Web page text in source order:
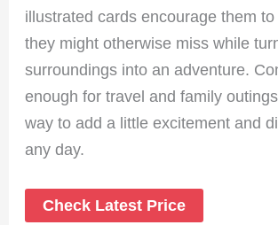
illustrated cards encourage them
they might otherwise miss while
surroundings into an adventure.
enough for travel and family
way to add a little excitement and
any day.
Check Latest Price